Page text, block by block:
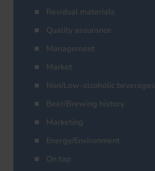
Residual materials
Quality assurance
Management
Market
Non/Low-alcoholic beverages
Beer/Brewing history
Marketing
Energy/Environment
On tap